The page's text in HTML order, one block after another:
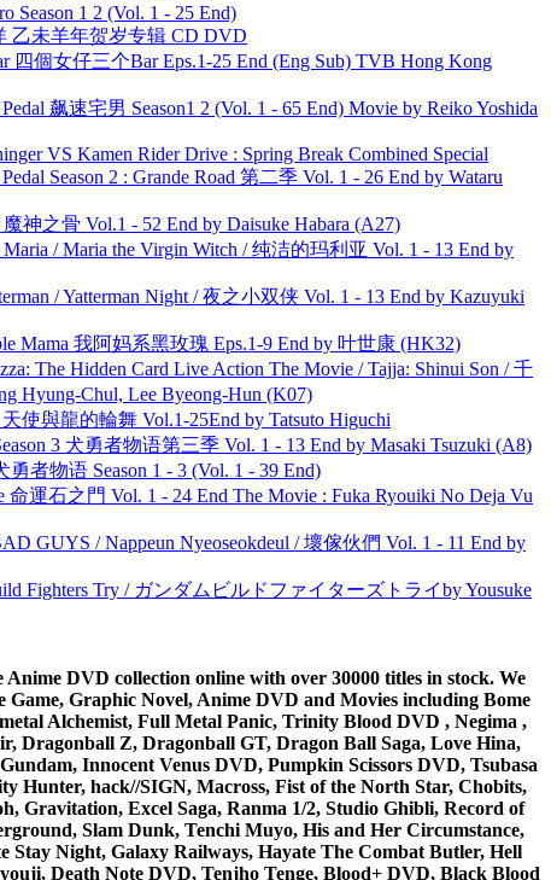
Season 1 2 (Vol. 1 - 25 End)
乙未羊年贺岁专辑 CD DVD
四個女仔三个Bar Eps.1-25 End (Eng Sub) TVB Hong Kong
飙速宅男 Season1 2 (Vol. 1 - 65 End) Movie by Reiko Yoshida
VS Kamen Rider Drive : Spring Break Combined Special
Season 2 : Grande Road 第二季 Vol. 1 - 26 End by Wataru
神之骨 Vol.1 - 52 End by Daisuke Habara (A27)
/ Maria the Virgin Witch / 纯洁的玛利亚 Vol. 1 - 13 End by
/ Yatterman Night / 夜之小双侠 Vol. 1 - 13 End by Kazuyuki
Mama 我阿妈系黑玫瑰 Eps.1-9 End by 叶世康 (HK32)
The Hidden Card Live Action The Movie / Tajja: Shinui Son / 千
Hyung-Chul, Lee Byeong-Hun (K07)
使與龍的輪舞 Vol.1-25End by Tatsuto Higuchi
3 犬勇者物语第三季 Vol. 1 - 13 End by Masaki Tsuzuki (A8)
者物语 Season 1 - 3 (Vol. 1 - 39 End)
命運石之門 Vol. 1 - 24 End The Movie : Fuka Ryouiki No Deja Vu
GUYS / Nappeun Nyeoseokdeul / 壞傢伙們 Vol. 1 - 11 End by
Fighters Try / ガンダムビルドファイターズトライby Yousuke
DVD collection online with over 30000 titles in stock. We
Graphic Novel, Anime DVD and Movies including Bome
Alchemist, Full Metal Panic, Trinity Blood DVD , Negima ,
Dragonball Z, Dragonball GT, Dragon Ball Saga, Love Hina,
Innocent Venus DVD, Pumpkin Scissors DVD, Tsubasa
Hunter, hack//SIGN, Macross, Fist of the North Star, Chobits,
Gravitation, Excel Saga, Ranma 1/2, Studio Ghibli, Record of
Slam Dunk, Tenchi Muyo, His and Her Circumstance,
Night, Galaxy Railways, Hayate The Combat Butler, Hell
Death Note DVD, Tenjho Tenge, Blood+ DVD, Black Blood